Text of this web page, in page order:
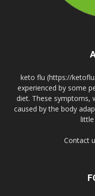
keto flu (https://
experienced by some
diet. These symptoms,
caused by the body
Contact